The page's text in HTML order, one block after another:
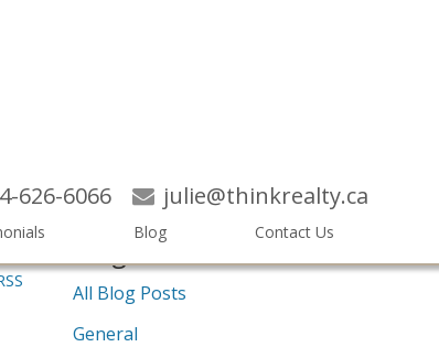
626-6066 julie@thinkrealty.ca
Blog Contact Us
All Blog Posts
General